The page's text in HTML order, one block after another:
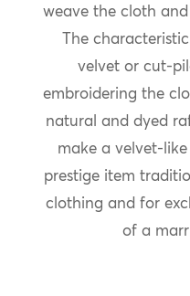
weave the cloth
The
velvet or cut-
embroidering the
natural and dyed
make a velvet-
prestige item
clothing and for
of a